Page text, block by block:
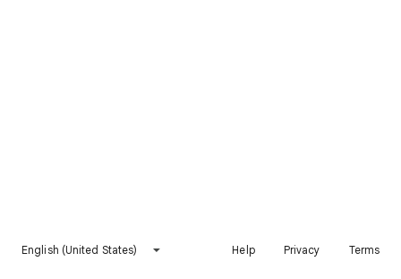
English (United States) Help Privacy Terms